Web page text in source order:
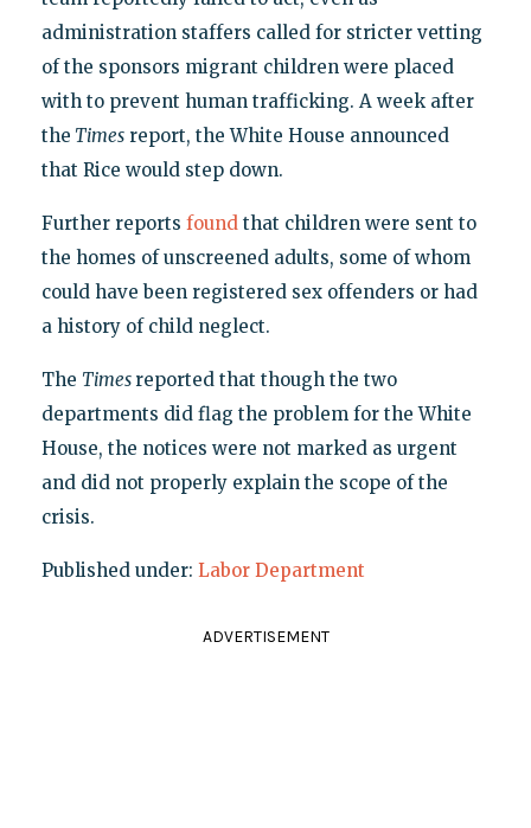
administration staffers called for stricter vetting
of the sponsors migrant children were placed
with to prevent human trafficking. A week after
the Timesreport, the White House announced
that Rice would step down.
Further reports foundthat children were sent to
the homes of unscreened adults, some of whom
could have been registered sex offenders or had
a history of child neglect.
The Times reported that though the two
departments did flag the problem for the White
House, the notices were not marked as urgent
and did not properly explain the scope of the
crisis.
Published under: Labor Department
ADVERTISEMENT